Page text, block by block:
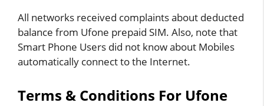
All networks received complaints about deducted
balance from Ufone prepaid SIM. Also, note that
Smart Phone Users did not know about Mobiles
automatically connect to the Internet.
Terms & Conditions For Ufone